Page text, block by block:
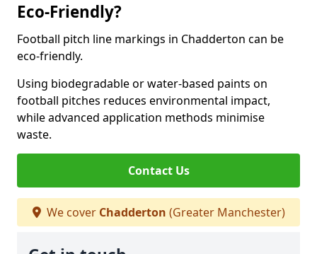
Eco-Friendly?
Football pitch line markings in Chadderton can be
eco-friendly.
Using biodegradable or water-based paints on
football pitches reduces environmental impact,
while advanced application methods minimise
waste.
Contact Us
We cover Chadderton (Greater Manchester)